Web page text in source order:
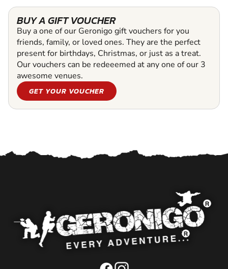
BUY A GIFT VOUCHER
Buy a one of our Geronigo gift vouchers for you
friends, family, or loved ones. They are the perfect
present for birthdays, Christmas, or just as a treat.
Our vouchers can be redeeemed at any one of our 3
awesome venues.
GET YOUR VOUCHER